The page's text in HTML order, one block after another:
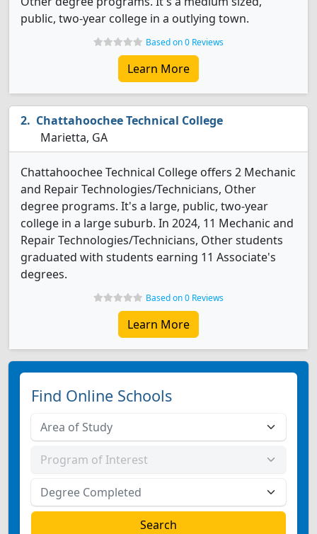
public, two-year college in a outlying town.
Based on 0 Reviews
Learn More
Chattahoochee Technical College
Marietta, GA
Chattahoochee Technical College offers 2 Mechanic
and Repair Technologies/Technicians, Other
degree programs. It's a large, public, two-year
college in a large suburb. In 2024, 11 Mechanic and
Repair Technologies/Technicians, Other students
graduated with students earning 11 Associate's
degrees.
Based on 0 Reviews
Learn More
Find Online Schools